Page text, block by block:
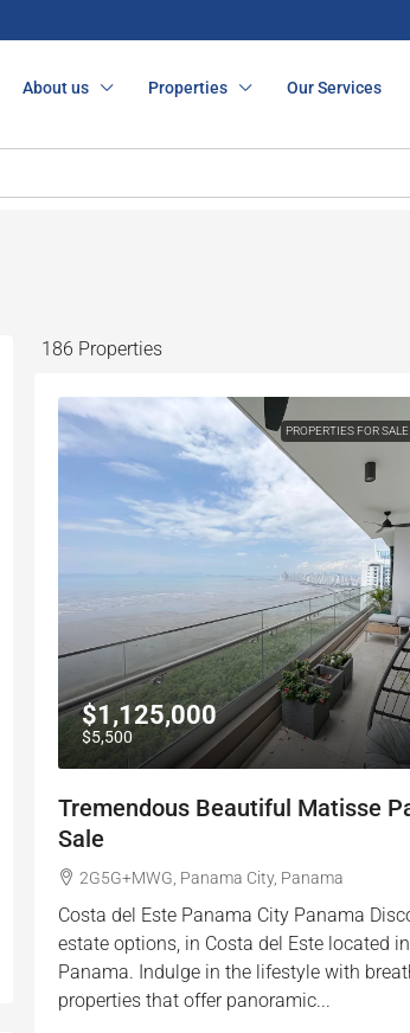
About us Properties Our Services
186 Properties
PROPERTIES FOR
$1,125,000
$5,500
Tremendous Beautiful Matisse
Sale
2G5G+MWG, Panama City, Panama
Costa del Este Panama City Panama
estate options, in Costa del Este located
Panama. Indulge in the lifestyle with
properties that offer panoramic...